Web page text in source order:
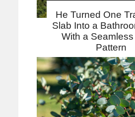
He Turned One
Slab Into a
With a
Pattern